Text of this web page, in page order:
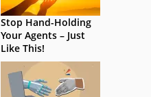
Stop Hand-Holding
Your Agents – Just
Like This!